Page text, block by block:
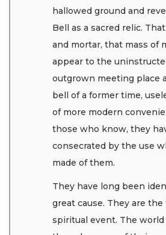
hallowed ground and
Bell as a sacred relic.
and mortar, that mass of
appear to the
outgrown meeting place
bell of a former time,
of more modern
those who know, they
consecrated by the use
made of them.
They have long been
great cause. They are
spiritual event. The